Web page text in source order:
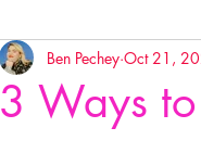
3 Ways
Ben Pechey Oct 21,